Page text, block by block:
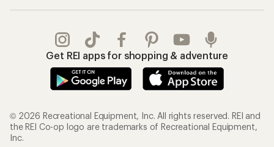
Get REI apps for shopping & adventure
© 2026 Recreational Equipment, Inc. All rights reserved. REI and
the REI Co-op logo are trademarks of Recreational Equipment,
Inc.